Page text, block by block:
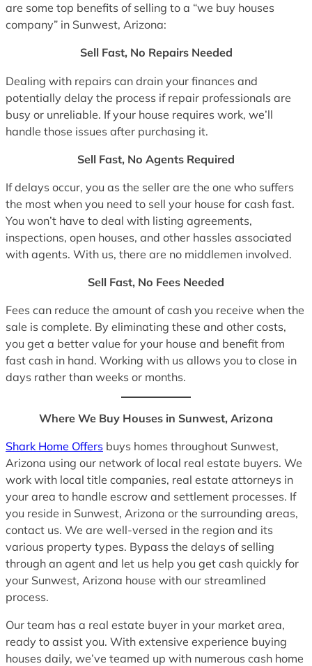
are some top benefits of selling to a “we buy houses
company” in Sunwest, Arizona:
Sell Fast, No Repairs Needed
Dealing with repairs can drain your finances and
potentially delay the process if repair professionals are
busy or unreliable. If your house requires work, we’ll
handle those issues after purchasing it.
Sell Fast, No Agents Required
If delays occur, you as the seller are the one who suffers
the most when you need to sell your house for cash fast.
You won’t have to deal with listing agreements,
inspections, open houses, and other hassles associated
with agents. With us, there are no middlemen involved.
Sell Fast, No Fees Needed
Fees can reduce the amount of cash you receive when the
sale is complete. By eliminating these and other costs,
you get a better value for your house and benefit from
fast cash in hand. Working with us allows you to close in
days rather than weeks or months.
Where We Buy Houses in Sunwest, Arizona
Shark Home Offers buys homes throughout Sunwest,
Arizona using our network of local real estate buyers. We
work with local title companies, real estate attorneys in
your area to handle escrow and settlement processes. If
you reside in Sunwest, Arizona or the surrounding areas,
contact us. We are well-versed in the region and its
various property types. Bypass the delays of selling
through an agent and let us help you get cash quickly for
your Sunwest, Arizona house with our streamlined
process.
Our team has a real estate buyer in your market area,
ready to assist you. With extensive experience buying
houses daily, we’ve teamed up with numerous cash home